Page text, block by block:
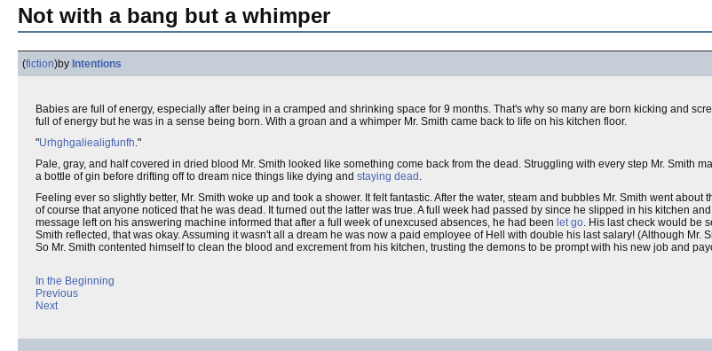
Not with a bang but a whimper
(fiction)by Intentions
Babies are full of energy, especially after being in a cramped and shrinking space for 9 months. That's why so many are born kicking and
full of energy but he was in a sense being born. With a groan and a whimper Mr. Smith came back to life on his kitchen floor.
"Urhghgaliealigfunfh."
Pale, gray, and half covered in dried blood Mr. Smith looked like something come back from the dead. Struggling with every step Mr. Smith
a bottle of gin before drifting off to dream nice things like dying and staying dead .
Feeling ever so slightly better, Mr. Smith woke up and took a shower. It felt fantastic. After the water, steam and bubbles Mr. Smith went
of course that anyone noticed that he was dead. It turned out the latter was true. A full week had passed by since he slipped in his kitchen
message left on his answering machine informed that after a full week of unexcused absences, he had been let go. His last check would be
Smith reflected, that was okay. Assuming it wasn't all a dream he was now a paid employee of Hell with double his last salary! (Although Mr.
So Mr. Smith contented himself to clean the blood and excrement from his kitchen, trusting the demons to be prompt with his new job and
In the Beginning
Previous
Next